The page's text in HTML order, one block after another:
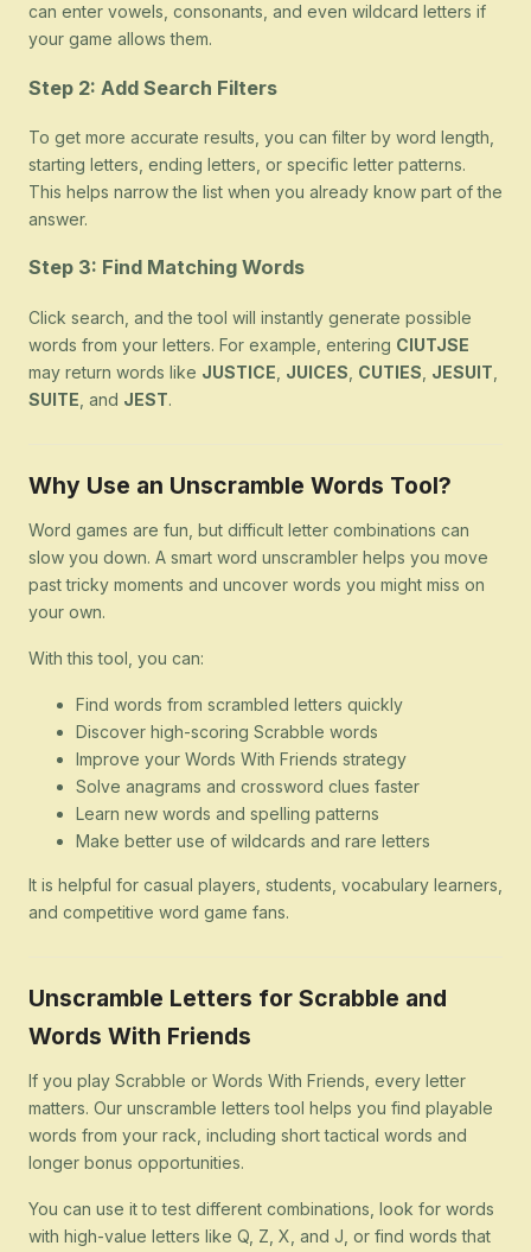
can enter vowels, consonants, and even wildcard letters if
your game allows them.
Step 2: Add Search Filters
To get more accurate results, you can filter by word length,
starting letters, ending letters, or specific letter patterns.
This helps narrow the list when you already know part of the
answer.
Step 3: Find Matching Words
Click search, and the tool will instantly generate possible
words from your letters. For example, entering CIUTJSE
may return words like JUSTICE JUICES CUTIES JESUIT
SUITE , and JEST.
Why Use an Unscramble Words Tool?
Word games are fun, but difficult letter combinations can
slow you down. A smart word unscrambler helps you move
past tricky moments and uncover words you might miss on
your own.
With this tool, you can:
Find words from scrambled letters quickly
Discover high-scoring Scrabble words
Improve your Words With Friends strategy
Solve anagrams and crossword clues faster
Learn new words and spelling patterns
Make better use of wildcards and rare letters
It is helpful for casual players, students, vocabulary learners,
and competitive word game fans.
Unscramble Letters for Scrabble and
Words With Friends
If you play Scrabble or Words With Friends, every letter
matters. Our unscramble letters tool helps you find playable
words from your rack, including short tactical words and
longer bonus opportunities.
You can use it to test different combinations, look for words
with high-value letters like Q, Z, X, and J, or find words that